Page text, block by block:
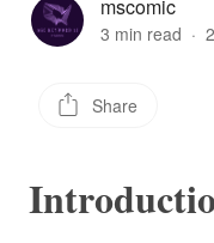
mscomic
3 min read ·
Share